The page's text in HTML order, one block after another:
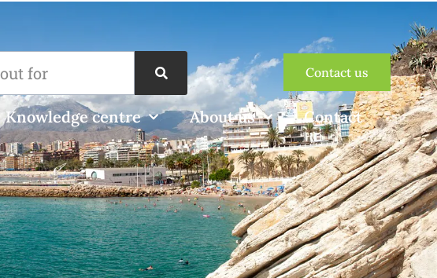
Contact us
Knowledge centre About us Contact